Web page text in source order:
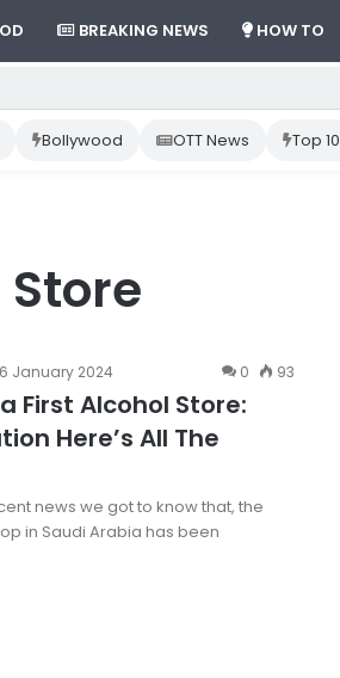
BREAKING NEWS HOW TO
Step-by-Step Guide
Bollywood OTT News Top 10
January 2024 0 93
First Alcohol Store:
Here’s All The
news we got to know that, the
in Saudi Arabia has been